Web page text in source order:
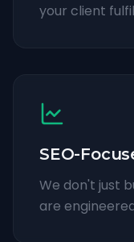
your client
SEO-
We don't just
are